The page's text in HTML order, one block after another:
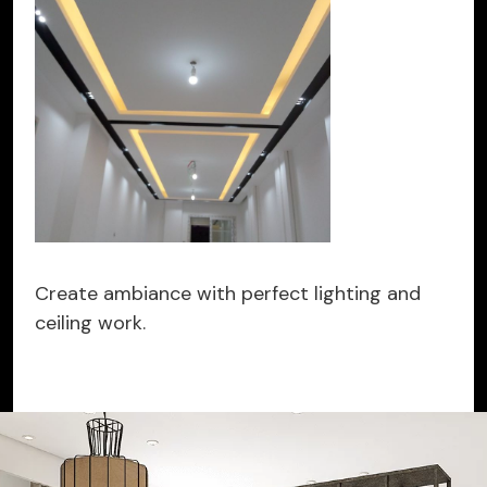
Create ambiance with perfect lighting and
ceiling work.